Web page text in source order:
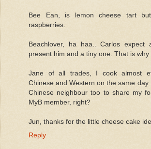
Bee Ean, is lemon cheese tart
raspberries.
Beachlover, ha haa.. Carlos
present him and a tiny one. That is why
Jane of all trades, I cook almost
Chinese and Western on the same day
Chinese neighbour too to share my
MyB member, right?
Jun, thanks for the little cheese cake
Reply